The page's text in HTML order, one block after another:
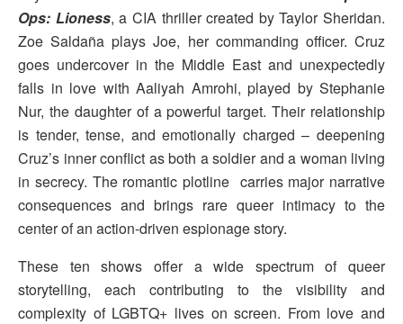
Ops: Lioness, a CIA thriller created by Taylor Sheridan.
Zoe Saldaña plays Joe, her commanding officer. Cruz
goes undercover in the Middle East and unexpectedly
falls in love with Aaliyah Amrohi, played by Stephanie
Nur, the daughter of a powerful target. Their relationship
is tender, tense, and emotionally charged – deepening
Cruz’s inner conflict as both a soldier and a woman living
in secrecy. The romantic plotline carries major narrative
consequences and brings rare queer intimacy to the
center of an action-driven espionage story.
These ten shows offer a wide spectrum of queer
storytelling, each contributing to the visibility and
complexity of LGBTQ+ lives on screen. From love and